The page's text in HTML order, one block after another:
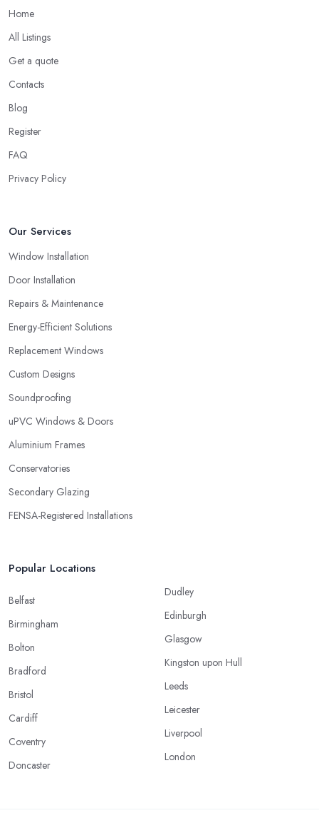
Home
All Listings
Get a quote
Contacts
Blog
Register
FAQ
Privacy Policy
Our Services
Window Installation
Door Installation
Repairs & Maintenance
Energy-Efficient Solutions
Replacement Windows
Custom Designs
Soundproofing
uPVC Windows & Doors
Aluminium Frames
Conservatories
Secondary Glazing
FENSA-Registered Installations
Popular Locations
Belfast
Birmingham
Bolton
Bradford
Bristol
Cardiff
Coventry
Doncaster
Dudley
Edinburgh
Glasgow
Kingston upon Hull
Leeds
Leicester
Liverpool
London